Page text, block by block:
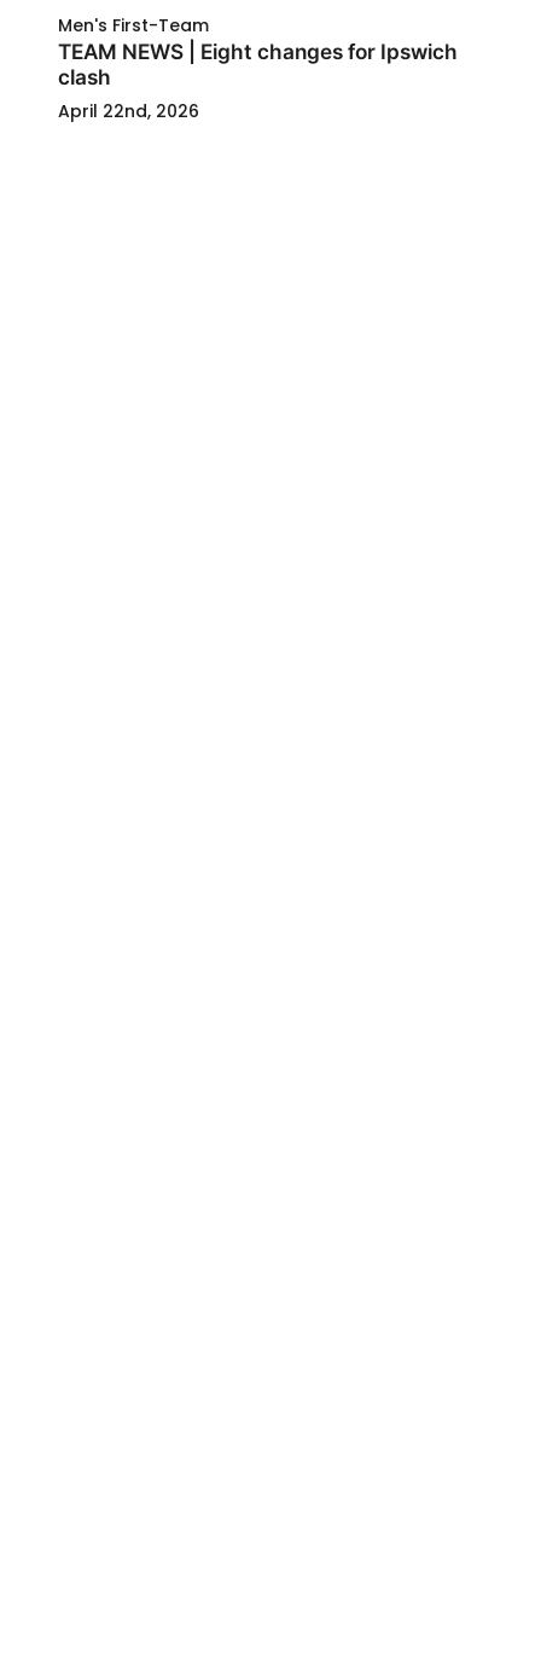
Men's First-Team
TEAM NEWS | Eight changes for Ipswich
clash
April 22nd, 2026